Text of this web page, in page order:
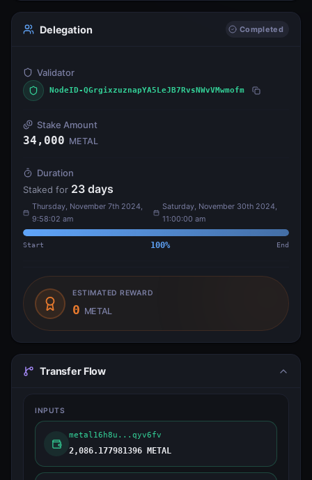
Delegation Completed
Validator
NodeID-QGrgixzuznapYA5LeJB7RvsNWvVMwmofm
Stake Amount
34,000 METAL
Duration
Staked for 23 days
Thursday, November 7th 2024,
9:58:02 am
Saturday, November 30th 2024,
11:00:00 am
Start 100% End
ESTIMATED REWARD
0 METAL
Transfer Flow
INPUTS
metal16h8u...qyv6fv
2,086.177981396 METAL